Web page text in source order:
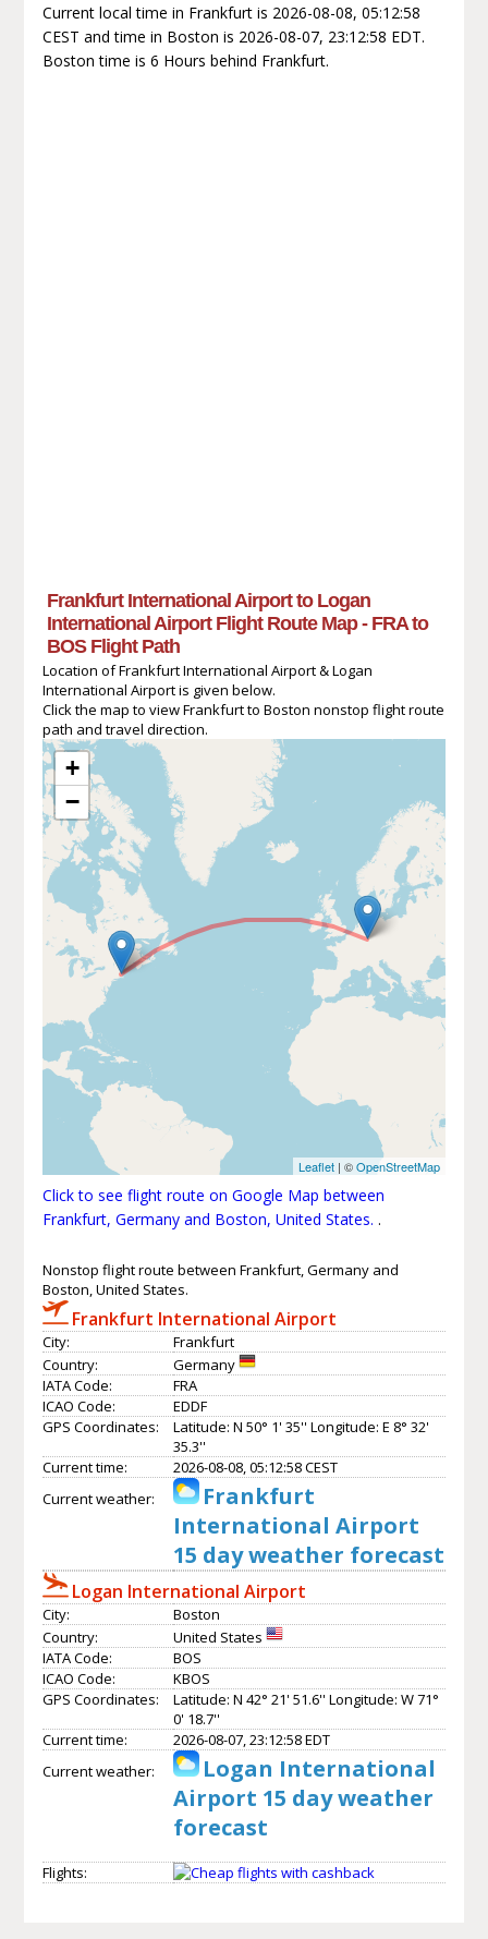
Current local time in Frankfurt is 2026-08-08, 05:12:58
CEST and time in Boston is 2026-08-07, 23:12:58 EDT.
Boston time is 6 Hours behind Frankfurt.
Frankfurt International Airport to Logan
International Airport Flight Route Map - FRA to
BOS Flight Path
Location of Frankfurt International Airport & Logan
International Airport is given below.
Click the map to view Frankfurt to Boston nonstop flight route
path and travel direction.
+
−
Leaflet | ©OpenStreetMap
Click to see flight route on Google Map between
Frankfurt, Germany and Boston, United States. .
Nonstop flight route between Frankfurt, Germany and
Boston, United States.
Frankfurt International Airport
City:
Frankfurt
Country:
Germany
IATA Code:
FRA
ICAO Code:
EDDF
GPS Coordinates:
Latitude: N 50° 1' 35'' Longitude: E 8° 32'
35.3''
Current time:
2026-08-08, 05:12:58 CEST
Current weather:
Frankfurt
International Airport
15 day weather forecast
Logan International Airport
City:
Boston
Country:
United States
IATA Code:
BOS
ICAO Code:
KBOS
GPS Coordinates:
Latitude: N 42° 21' 51.6'' Longitude: W 71°
0' 18.7''
Current time:
2026-08-07, 23:12:58 EDT
Current weather:
Logan International
Airport 15 day weather
forecast
Flights: